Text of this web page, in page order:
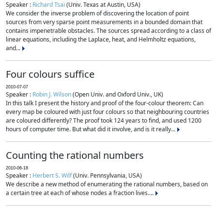
Speaker : Richard Tsai (Univ. Texas at Austin, USA)
We consider the inverse problem of discovering the location of point
sources from very sparse point measurements in a bounded domain that
contains impenetrable obstacles. The sources spread according to a class of
linear equations, including the Laplace, heat, and Helmholtz equations,
and...
Four colours suffice
2010-07-07
Speaker : Robin J. Wilson(Open Univ. and Oxford Univ., UK)
In this talk I present the history and proof of the four-colour theorem: Can
every map be coloured with just four colours so that neighbouring countries
are coloured differently? The proof took 124 years to find, and used 1200
hours of computer time. But what did it involve, and is it really...
Counting the rational numbers
2010-06-18
Speaker : Herbert S. Wilf(Univ. Pennsylvania, USA)
We describe a new method of enumerating the rational numbers, based on
a certain tree at each of whose nodes a fraction lives....